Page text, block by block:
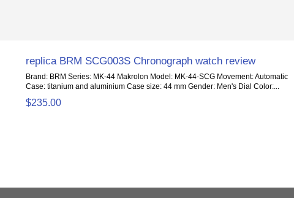
replica BRM SCG003S Chronograph watch review
Brand: BRM Series: MK-44 Makrolon Model: MK-44-SCG Movement: Automatic
Case: titanium and aluminium Case size: 44 mm Gender: Men's Dial Color:...
$235.00